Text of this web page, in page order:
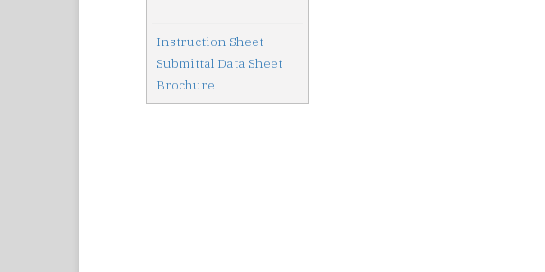
Instruction Sheet
Submittal Data Sheet
Brochure